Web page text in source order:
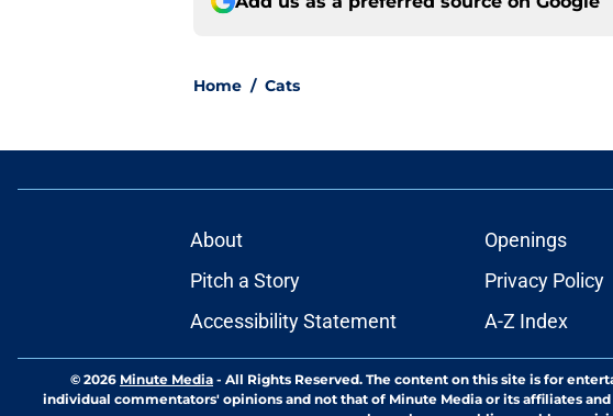
Home / Cats
About Openings
Pitch a Story
Privacy Policy
Accessibility Statement
A-Z Index
© 2026 Minute Media - All Rights Reserved. The content on this site is for
individual commentators' opinions and not that of Minute Media or its affiliates